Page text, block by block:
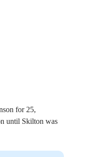
for 25,
until Skilton was